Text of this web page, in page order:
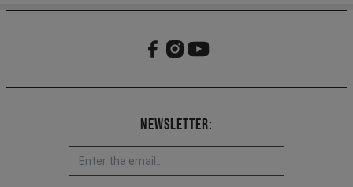
Newsletter: